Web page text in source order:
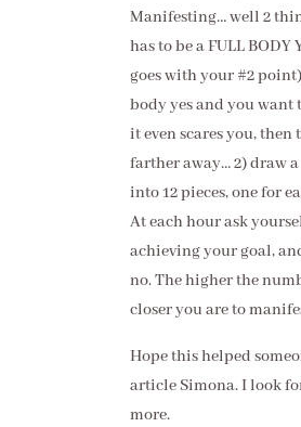
Manifesting… well 2
has to be a FULL
goes with your #2
body yes and you want
it even scares you,
farther away… 2) draw
into 12 pieces, one for
At each hour ask
achieving your goal,
no. The higher the
closer you are to
Hope this helped
article Simona. I look
more.